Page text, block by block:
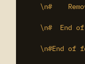
\n#
\n#  End
\n#End of